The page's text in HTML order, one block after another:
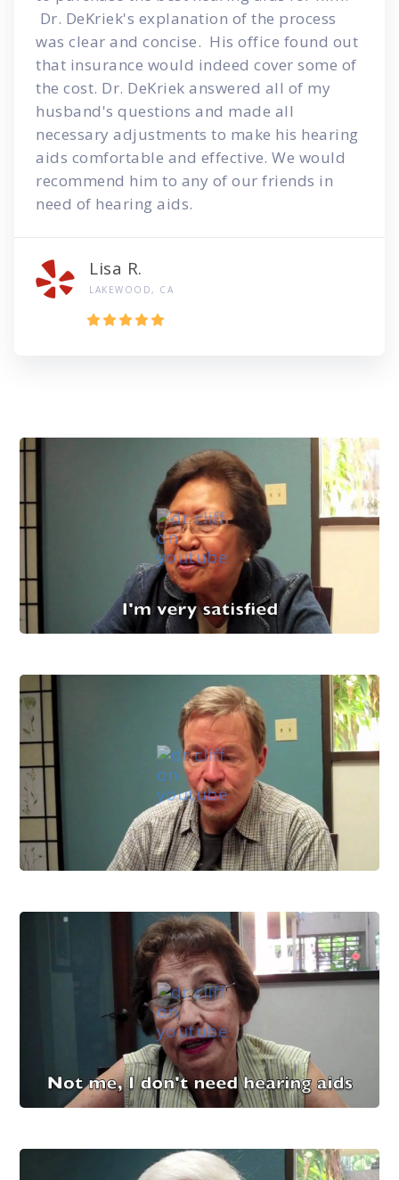
Dr. DeKriek's explanation of the process
was clear and concise. His office found out
that insurance would indeed cover some of
the cost. Dr. DeKriek answered all of my
husband's questions and made all
necessary adjustments to make his hearing
aids comfortable and effective. We would
recommend him to any of our friends in
need of hearing aids.
Lisa R.
LAKEWOOD, CA